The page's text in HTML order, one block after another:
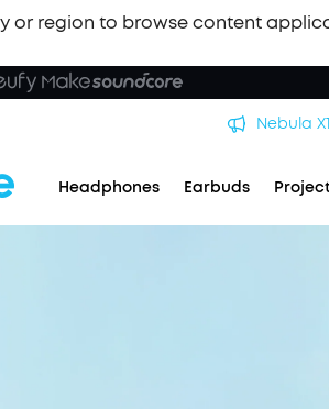
or region to browse content
Nebula
Headphones Earbuds